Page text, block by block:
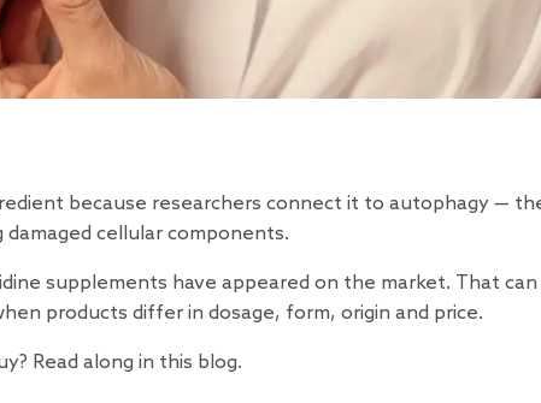
because researchers connect it to autophagy —
damaged cellular components.
supplements have appeared on the market. That can
products differ in dosage, form, origin and price.
Read along in this blog.